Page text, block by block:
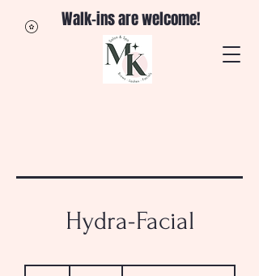
Walk-ins are welcome!
Hydra-Facial